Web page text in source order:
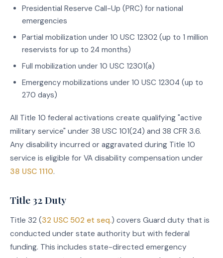
Presidential Reserve Call-Up (PRC) for national
emergencies
Partial mobilization under 10 USC 12302 (up to 1 million
reservists for up to 24 months)
Full mobilization under 10 USC 12301(a)
Emergency mobilizations under 10 USC 12304 (up to
270 days)
All Title 10 federal activations create qualifying "active
military service" under 38 USC 101(24) and 38 CFR 3.6.
Any disability incurred or aggravated during Title 10
service is eligible for VA disability compensation under
38 USC 1110.
Title 32 Duty
Title 32 (32 USC 502 et seq.) covers Guard duty that is
conducted under state authority but with federal
funding. This includes state-directed emergency